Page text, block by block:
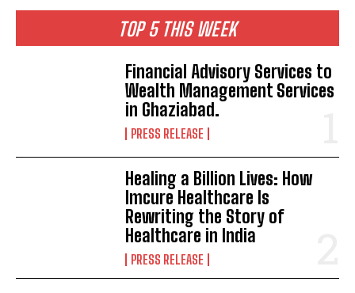
TOP 5 THIS WEEK
Financial Advisory Services to
Wealth Management Services
in Ghaziabad.
PRESS RELEASE
Healing a Billion Lives: How
Imcure Healthcare Is
Rewriting the Story of
Healthcare in India
PRESS RELEASE